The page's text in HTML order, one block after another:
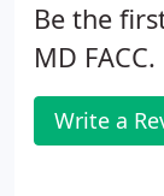
Be the
MD FACC.
Write a